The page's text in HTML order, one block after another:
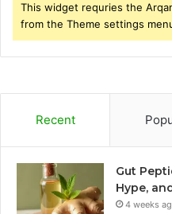
This widget requries the
from the Theme settings
Recent
Gut
Hype,
4 weeks